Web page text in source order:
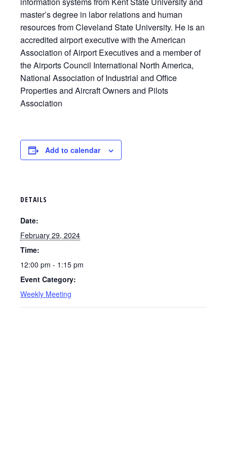
master’s degree in labor relations and human
resources from Cleveland State University. He is an
accredited airport executive with the American
Association of Airport Executives and a member of
the Airports Council International North America,
National Association of Industrial and Office
Properties and Aircraft Owners and Pilots
Association
Add to calendar
DETAILS
Date:
February 29, 2024
Time:
12:00 pm - 1:15 pm
Event Category:
Weekly Meeting